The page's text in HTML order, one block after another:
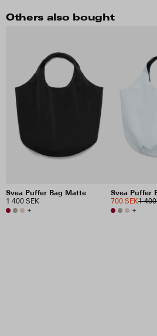
Others also bought
Svea Puffer Bag Matte
1 400 SEK
+
Svea Puffer
1
700 SEK
+